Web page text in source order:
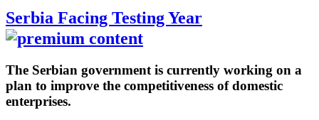
Serbia Facing Testing Year
The Serbian government is currently working on a
plan to improve the competitiveness of domestic
enterprises.